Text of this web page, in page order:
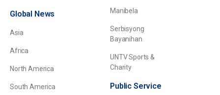
Global News
Asia
Africa
North America
South America
Manibela
Serbisyong
Bayanihan
UNTV Sports &
Charity
Public Service